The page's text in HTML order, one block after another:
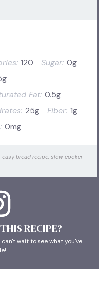
120 Sugar: 0g
Fat: 0.5g
25g Fiber: 1g
0mg
easy bread recipe, slow cooker
RECIPE?
wait to see what you've